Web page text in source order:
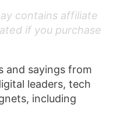
contains affiliate
if you purchase
and sayings from
leaders, tech
including